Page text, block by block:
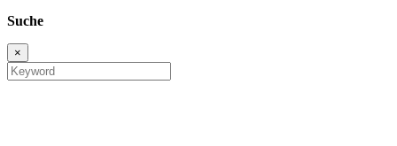
Suche
×